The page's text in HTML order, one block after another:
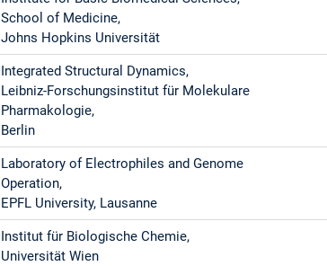
School of Medicine,
Johns Hopkins Universität
Integrated Structural Dynamics,
Leibniz-Forschungsinstitut für Molekulare
Pharmakologie,
Berlin
Laboratory of Electrophiles and Genome
Operation,
EPFL University, Lausanne
Institut für Biologische Chemie,
Universität Wien